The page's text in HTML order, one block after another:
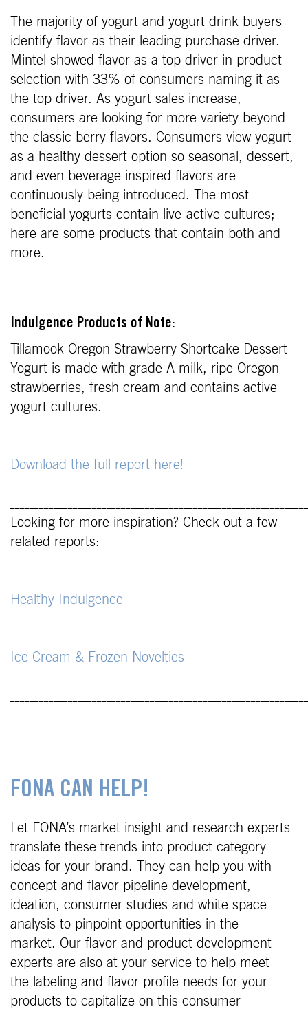
The majority of yogurt and yogurt drink buyers
identify flavor as their leading purchase driver.
Mintel showed flavor as a top driver in product
selection with 33% of consumers naming it as
the top driver. As yogurt sales increase,
consumers are looking for more variety beyond
the classic berry flavors. Consumers view yogurt
as a healthy dessert option so seasonal, dessert,
and even beverage inspired flavors are
continuously being introduced. The most
beneficial yogurts contain live-active cultures;
here are some products that contain both and
more.
Indulgence Products of Note:
Tillamook Oregon Strawberry Shortcake Dessert
Yogurt is made with grade A milk, ripe Oregon
strawberries, fresh cream and contains active
yogurt cultures.
Download the full report here!
Looking for more inspiration? Check out a few
related reports:
Healthy Indulgence
Ice Cream & Frozen Novelties
FONA CAN HELP!
Let FONA’s market insight and research experts
translate these trends into product category
ideas for your brand. They can help you with
concept and flavor pipeline development,
ideation, consumer studies and white space
analysis to pinpoint opportunities in the
market. Our flavor and product development
experts are also at your service to help meet
the labeling and flavor profile needs for your
products to capitalize on this consumer